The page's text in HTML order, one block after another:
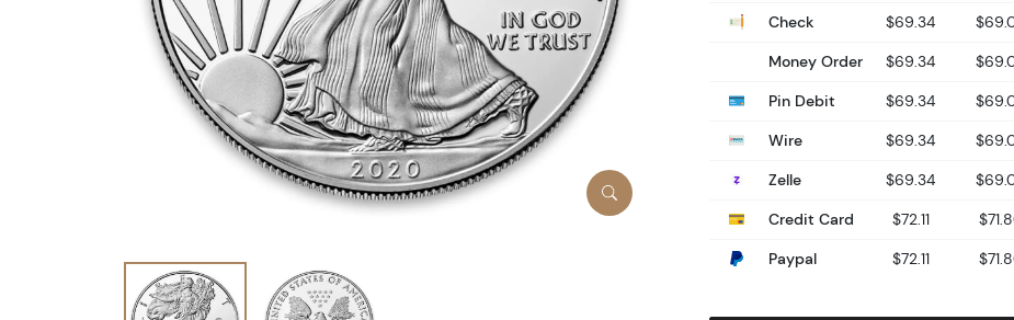
Check
$69.34
Money Order
$69.34
Pin Debit
$69.34
Wire
$69.34
Zelle
$69.34
Credit Card
$72.11
Paypal
$72.11